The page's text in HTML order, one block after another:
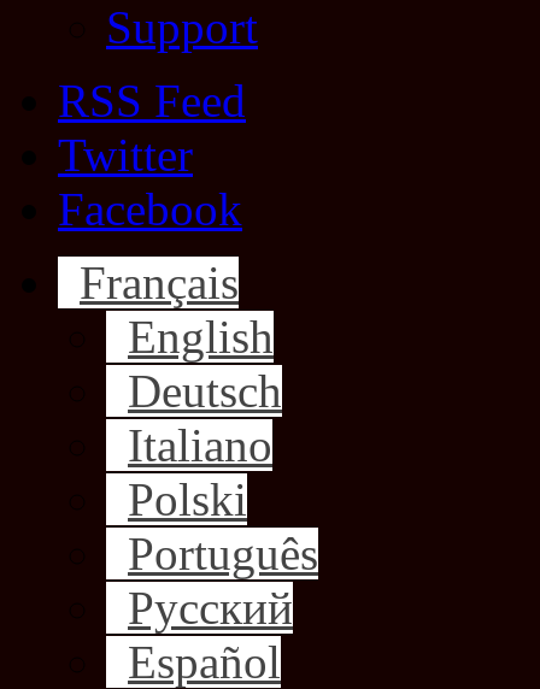
Support
RSS Feed
Twitter
Facebook
Français
English
Deutsch
Italiano
Polski
Português
Русский
Español